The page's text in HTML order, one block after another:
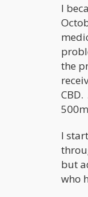
I
the
I
but
who